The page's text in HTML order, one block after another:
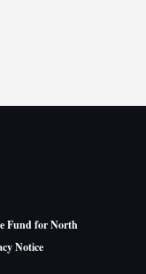
Fund for North
Notice